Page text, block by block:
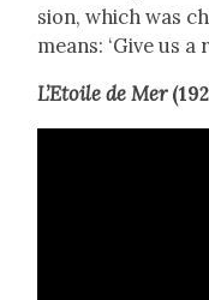
sion, which was
means: ‘Give us a
L’E­toile de Mer